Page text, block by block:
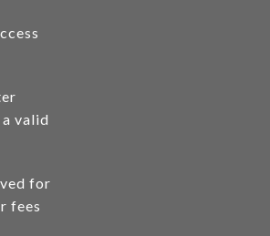
valid
for
fees